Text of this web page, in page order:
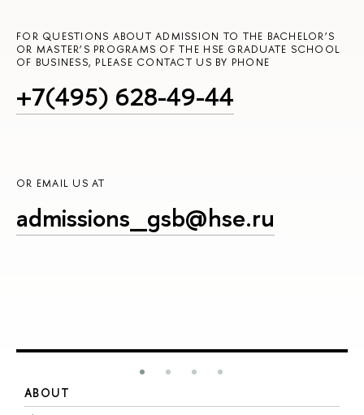
FOR QUESTIONS ABOUT ADMISSION TO THE BACHELOR’S
OR MASTER’S PROGRAMS OF THE HSE GRADUATE SCHOOL
OF BUSINESS, PLEASE CONTACT US BY PHONE
+7(495) 628-49-44
OR EMAIL US AT
admissions_gsb@hse.ru
ABOUT